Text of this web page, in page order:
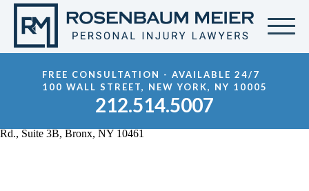
FREE CONSULTATION - AVAILABLE 24/7
100 WALL STREET, NEW YORK, NY 10005
212.514.5007